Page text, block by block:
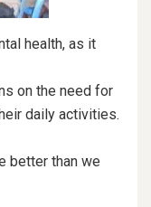
health, as it
on the need for
daily activities.
better than we